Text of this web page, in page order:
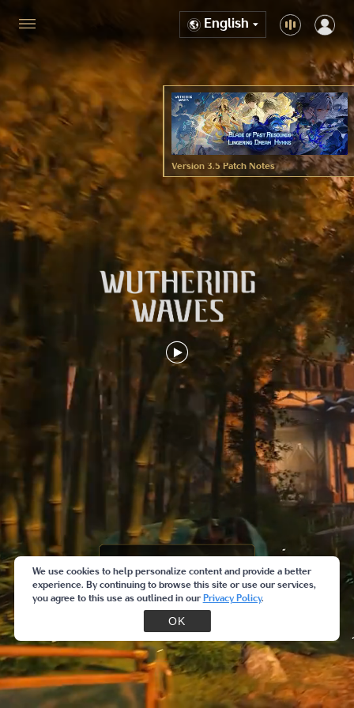
English
Version 3.5 Patch Notes
We use cookies to help personalize content and provide a better
experience. By continuing to browse this site or use our services,
you agree to this use as outlined in our Privacy Policy.
OK